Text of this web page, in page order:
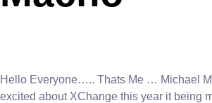
Hello Everyone….. Thats Me … Michael
excited about XChange this year it being